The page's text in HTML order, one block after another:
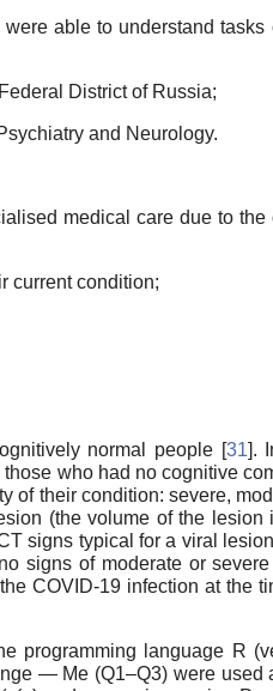
able to understand tasks
District of Russia;
and Neurology.
medical care due to the
current condition;
normal people [31].
who had no cognitive
of their condition: severe,
(the volume of the lesion
signs typical for a viral
signs of moderate or
COVID-19 infection at the
programming language R
— Me (Q1–Q3) were used